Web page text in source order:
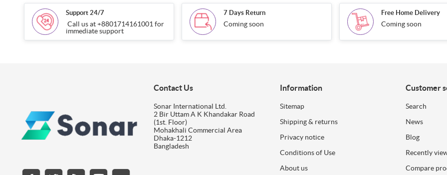
Support 24/7
Call us at +8801714161001 for
immediate support
7 Days Return
Coming soon
Free Home Delivery
Coming soon
Contact Us
Sonar International Ltd.
2 Bir Uttam A K Khandakar Road
(1st. Floor)
Mohakhali Commercial Area
Dhaka-1212
Bangladesh
Information
Sitemap
Shipping & returns
Privacy notice
Conditions of Use
About us
Customer
Search
News
Blog
Recently
Compare